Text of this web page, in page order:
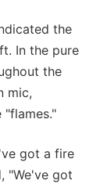
the
In the pure
the
mic,
"flames."
got a fire
"We've got